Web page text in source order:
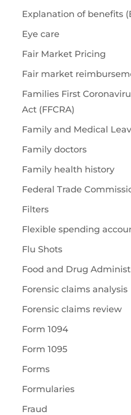
Explanation of benefits
Eye care
Fair Market Pricing
Fair market
Families First
Act (FFCRA)
Family and Medical
Family doctors
Family health history
Federal Trade
Filters
Flexible spending
Flu Shots
Food and Drug
Forensic claims analysis
Forensic claims review
Form 1094
Form 1095
Forms
Formularies
Fraud